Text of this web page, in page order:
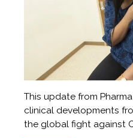
This update from
clinical developments
the global fight against